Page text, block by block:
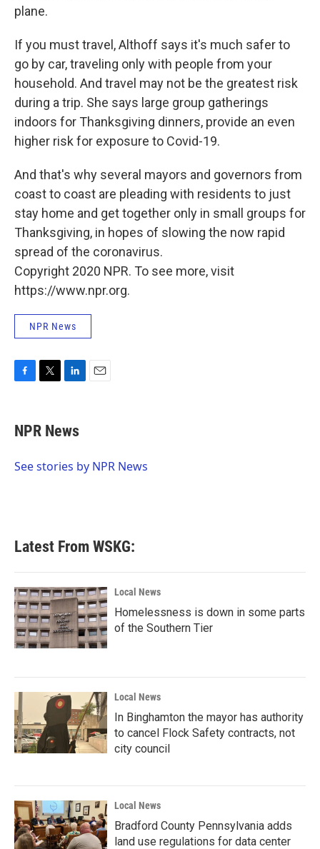
plane.
If you must travel, Althoff says it's much safer to
go by car, traveling only with people from your
household. And travel may not be the greatest risk
during a trip. She says large group gatherings
indoors for Thanksgiving dinners, provide an even
higher risk for exposure to Covid-19.
And that's why several mayors and governors from
coast to coast are pleading with residents to just
stay home and get together only in small groups for
Thanksgiving, in hopes of slowing the now rapid
spread of the coronavirus.
Copyright 2020 NPR. To see more, visit
https://www.npr.org.
NPR News
e
b
o
t
t
r
k
e
I
NPR News
See stories by NPR News
Latest From WSKG:
Local News
Homelessness is down in some parts
of the Southern Tier
Local News
In Binghamton the mayor has authority
to cancel Flock Safety contracts, not
city council
Local News
Bradford County Pennsylvania adds
land use regulations for data center